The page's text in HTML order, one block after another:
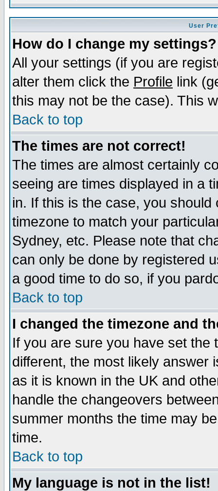
User
How do I change my settings?
All your settings (if you are
alter them click the Profile link
this may not be the case). This
Back to top
The times are not correct!
The times are almost certainly
seeing are times displayed in a
in. If this is the case, you
timezone to match your
Sydney, etc. Please note that
can only be done by registered
a good time to do so, if you
Back to top
I changed the timezone and
If you are sure you have set the
different, the most likely answer
as it is known in the UK and
handle the changeovers
summer months the time may
time.
Back to top
My language is not in the list!